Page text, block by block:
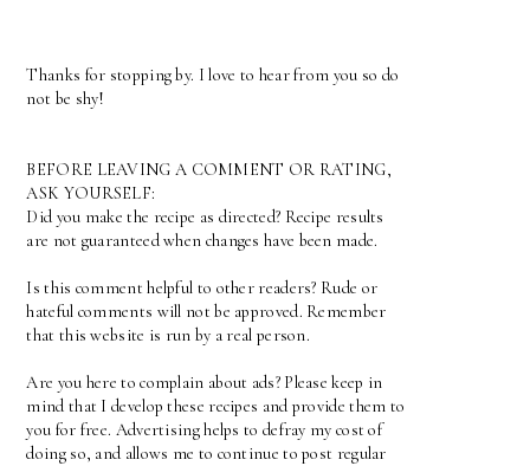
Thanks for stopping by. I love to hear from you so do
not be shy!
BEFORE LEAVING A COMMENT OR RATING,
ASK YOURSELF:
Did you make the recipe as directed? Recipe results
are not guaranteed when changes have been made.
Is this comment helpful to other readers? Rude or
hateful comments will not be approved. Remember
that this website is run by a real person.
Are you here to complain about ads? Please keep in
mind that I develop these recipes and provide them to
you for free. Advertising helps to defray my cost of
doing so, and allows me to continue to post regular